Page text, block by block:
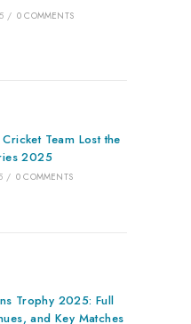
/ 0 COMMENTS
Team Lost the
2025
/ 0 COMMENTS
Trophy 2025: Full
and Key Matches